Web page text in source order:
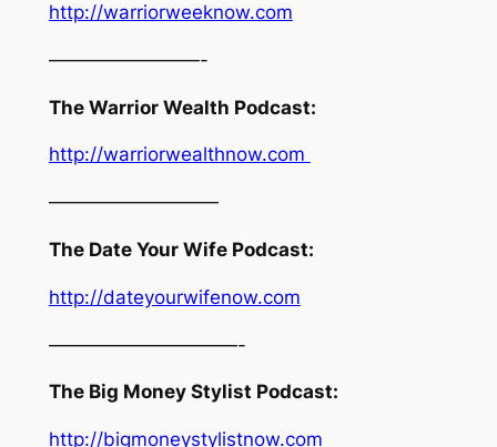
http://warriorweeknow.com
————————-
The Warrior Wealth Podcast:
http://warriorwealthnow.com
—————————
The Date Your Wife Podcast:
http://dateyourwifenow.com
——————————-
The Big Money Stylist Podcast:
http://bigmoneystylistnow.com